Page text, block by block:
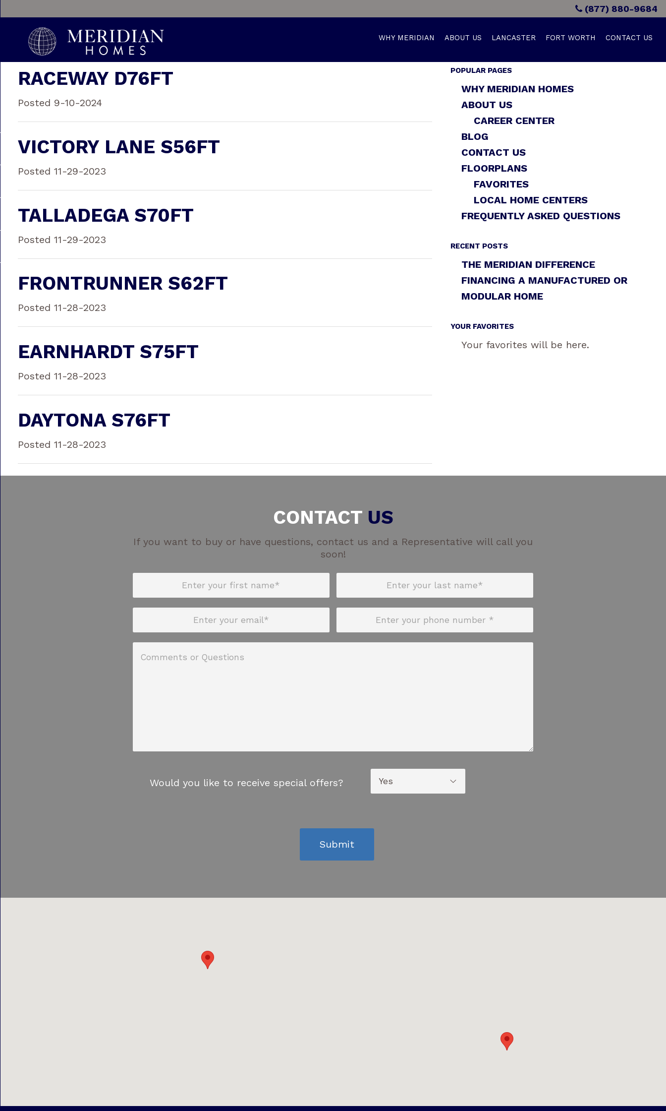
(877) 880-9684
WHY MERIDIAN ABOUT US LANCASTER FORT WORTH CONTACT US
RACEWAY D76FT
Posted 9-10-2024
VICTORY LANE S56FT
Posted 11-29-2023
TALLADEGA S70FT
Posted 11-29-2023
FRONTRUNNER S62FT
Posted 11-28-2023
EARNHARDT S75FT
Posted 11-28-2023
DAYTONA S76FT
Posted 11-28-2023
POPULAR PAGES
WHY MERIDIAN HOMES
ABOUT US
CAREER CENTER
BLOG
CONTACT US
FLOORPLANS
FAVORITES
LOCAL HOME CENTERS
FREQUENTLY ASKED QUESTIONS
RECENT POSTS
THE MERIDIAN DIFFERENCE
FINANCING A MANUFACTURED OR
MODULAR HOME
YOUR FAVORITES
Your favorites will be here.
CONTACTUS
If you want to buy or have questions, contact us and a Representative will call you
soon!
Would you like to receive special offers?
Submit